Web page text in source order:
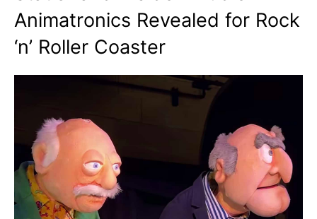
Animatronics Revealed for Rock
‘n’ Roller Coaster